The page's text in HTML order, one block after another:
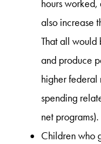
hours
also increase
That all would
and produce
higher federal
spending
net programs).
Children who